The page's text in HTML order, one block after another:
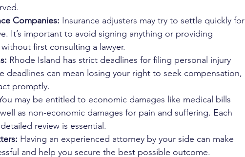
Companies: Insurance adjusters may try to settle quickly for
It’s important to avoid signing anything or providing
first consulting a lawyer.
Rhode Island has strict deadlines for filing personal injury
deadlines can mean losing your right to seek compensation,
promptly.
may be entitled to economic damages like medical bills
as non-economic damages for pain and suffering. Each
review is essential.
Having an experienced attorney by your side can make
and help you secure the best possible outcome.